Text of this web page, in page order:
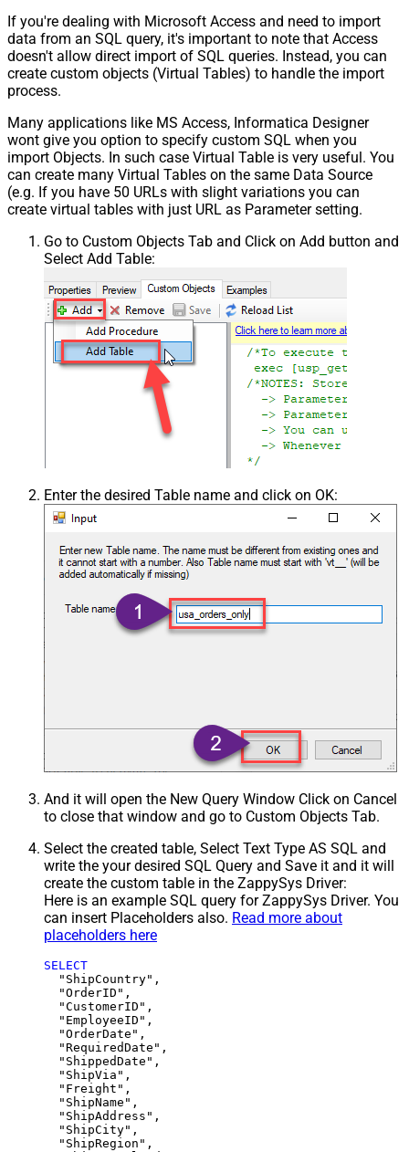
If you're dealing with Microsoft Access and need to import
data from an SQL query, it's important to note that Access
doesn't allow direct import of SQL queries. Instead, you can
create custom objects (Virtual Tables) to handle the import
process.
Many applications like MS Access, Informatica Designer
wont give you option to specify custom SQL when you
import Objects. In such case Virtual Table is very useful. You
can create many Virtual Tables on the same Data Source
(e.g. If you have 50 URLs with slight variations you can
create virtual tables with just URL as Parameter setting.
Go to Custom Objects Tab and Click on Add button and
Select Add Table:
Enter the desired Table name and click on OK:
And it will open the New Query Window Click on Cancel
to close that window and go to Custom Objects Tab.
Select the created table, Select Text Type AS SQL and
write the your desired SQL Query and Save it and it will
create the custom table in the ZappySys Driver:
Here is an example SQL query for ZappySys Driver. You
can insert Placeholders also. Read more about
placeholders here
SELECT
  "ShipCountry",
  "OrderID",
  "CustomerID",
  "EmployeeID",
  "OrderDate",
  "RequiredDate",
  "ShippedDate",
  "ShipVia",
  "Freight",
  "ShipName",
  "ShipAddress",
  "ShipCity",
  "ShipRegion",